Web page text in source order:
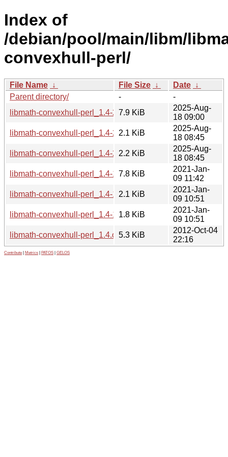
Index of
/debian/pool/main/libm/
convexhull-perl/
File Name ↓ File Size ↓ Date ↓
Parent directory/
-
-
libmath-convexhull-perl_1.4-2_all.deb
7.9 KiB
2025-Aug-
18 09:00
libmath-convexhull-perl_1.4-2.debian.tar.xz
2.1 KiB
2025-Aug-
18 08:45
libmath-convexhull-perl_1.4-2.dsc2.2 KiB
2025-Aug-
18 08:45
libmath-convexhull-perl_1.4-1.1_all.deb
7.8 KiB
2021-Jan-
09 11:42
libmath-convexhull-perl_1.4-1.1.dsc
2.1 KiB
2021-Jan-
09 10:51
libmath-convexhull-perl_1.4-1.1.debian.tar.xz
1.8 KiB
2021-Jan-
09 10:51
libmath-convexhull-perl_1.4.orig.tar.gz
5.3 KiB
2012-Oct-04
22:16
Contribute Metrics PATOS GELOS